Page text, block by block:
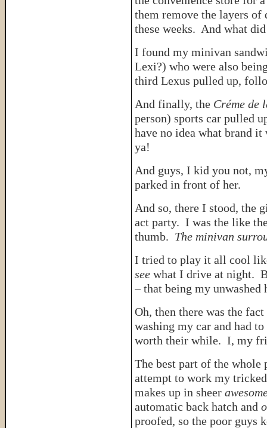
them remove the layers
these weeks. And what
I found my minivan
Lexi?) who were also
third Lexus pulled up,
And finally, the Créme de
person) sports car pulled
have no idea what brand
ya!
And guys, I kid you not,
parked in front of her.
And so, there I stood, the
act party. I was the like
thumb. The minivan
I tried to play it all cool
see what I drive at night.
– that being my unwashed
Oh, then there was the
washing my car and had
worth their while. I, my
The best part of the whole
attempt to work my
makes up in sheer
automatic back hatch and
proofed, so the poor guys